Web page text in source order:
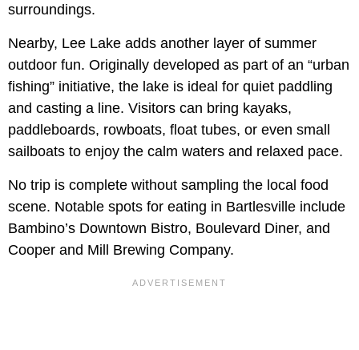
surroundings.
Nearby, Lee Lake adds another layer of summer
outdoor fun. Originally developed as part of an “urban
fishing” initiative, the lake is ideal for quiet paddling
and casting a line. Visitors can bring kayaks,
paddleboards, rowboats, float tubes, or even small
sailboats to enjoy the calm waters and relaxed pace.
No trip is complete without sampling the local food
scene. Notable spots for eating in Bartlesville include
Bambino’s Downtown Bistro, Boulevard Diner, and
Cooper and Mill Brewing Company.